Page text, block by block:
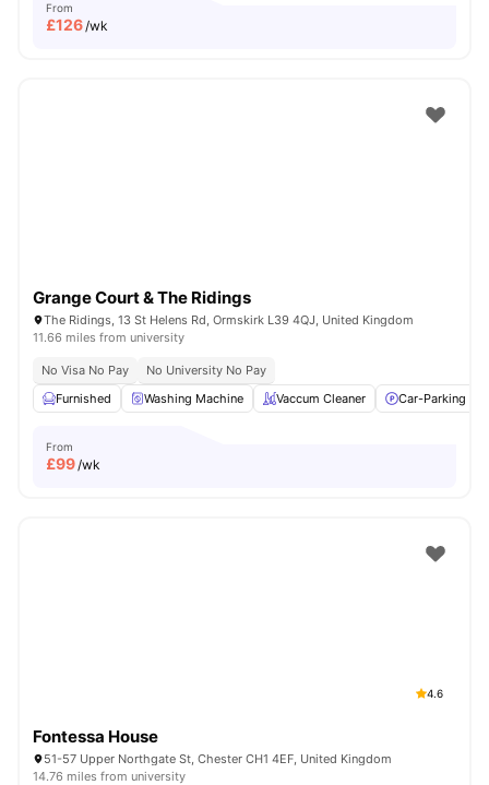
From
£126/wk
Grange Court & The Ridings
The Ridings, 13 St Helens Rd, Ormskirk L39 4QJ, United Kingdom
11.66 miles from university
No Visa No Pay
No University No Pay
Furnished
Washing Machine Vaccum Cleaner Car-Parking
From
£99/wk
4.6
Fontessa House
51-57 Upper Northgate St, Chester CH1 4EF, United Kingdom
14.76 miles from university